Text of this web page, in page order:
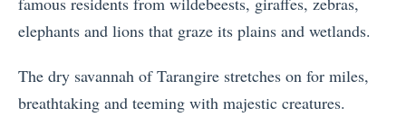
elephants and lions that graze its plains and wetlands.
The dry savannah of Tarangire stretches on for miles,
breathtaking and teeming with majestic creatures.